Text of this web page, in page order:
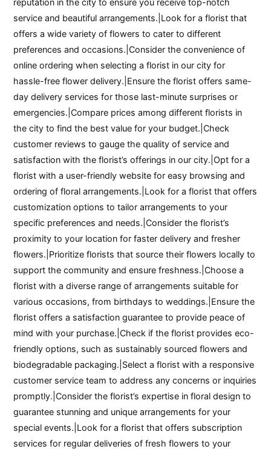
service and beautiful arrangements.|Look for a florist that
offers a wide variety of flowers to cater to different
preferences and occasions.|Consider the convenience of
online ordering when selecting a florist in our city for
hassle-free flower delivery.|Ensure the florist offers same-
day delivery services for those last-minute surprises or
emergencies.|Compare prices among different florists in
the city to find the best value for your budget.|Check
customer reviews to gauge the quality of service and
satisfaction with the florist’s offerings in our city.|Opt for a
florist with a user-friendly website for easy browsing and
ordering of floral arrangements.|Look for a florist that offers
customization options to tailor arrangements to your
specific preferences and needs.|Consider the florist’s
proximity to your location for faster delivery and fresher
flowers.|Prioritize florists that source their flowers locally to
support the community and ensure freshness.|Choose a
florist with a diverse range of arrangements suitable for
various occasions, from birthdays to weddings.|Ensure the
florist offers a satisfaction guarantee to provide peace of
mind with your purchase.|Check if the florist provides eco-
friendly options, such as sustainably sourced flowers and
biodegradable packaging.|Select a florist with a responsive
customer service team to address any concerns or inquiries
promptly.|Consider the florist’s expertise in floral design to
guarantee stunning and unique arrangements for your
special events.|Look for a florist that offers subscription
services for regular deliveries of fresh flowers to your